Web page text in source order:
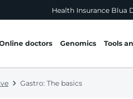
Health Insurance Blua
doctors Genomics Tools
Gastro: The basics